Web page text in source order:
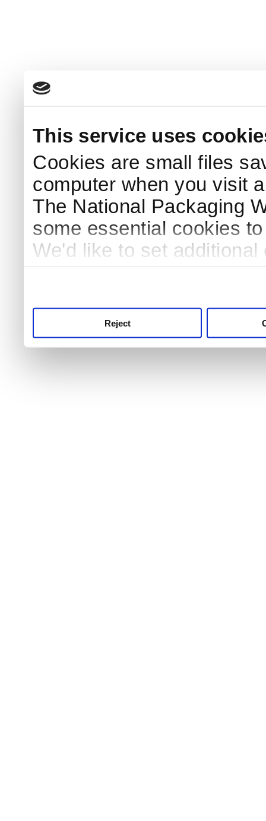
This service uses
Cookies are small files
computer when you visit
The National Packaging
some essential cookies
We'd like to set
Reject